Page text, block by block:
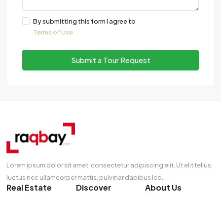
By submitting this form I agree to
Terms of Use
Submit a Tour Request
Lorem ipsum dolor sit amet, consectetur adipiscing elit. Ut elit tellus,
luctus nec ullamcorper mattis, pulvinar dapibus leo.
Real Estate Discover About Us